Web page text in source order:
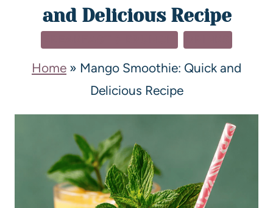
and Delicious Recipe
Home » Mango Smoothie: Quick and
Delicious Recipe